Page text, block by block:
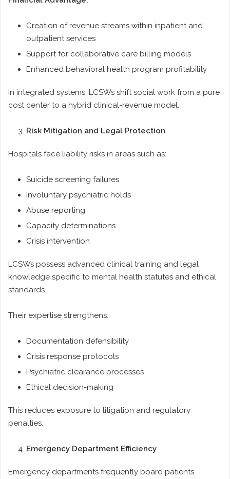
Creation of revenue streams within inpatient and
outpatient services
Support for collaborative care billing models
Enhanced behavioral health program profitability
In integrated systems, LCSWs shift social work from a pure
cost center to a hybrid clinical-revenue model.
Risk Mitigation and Legal Protection
Hospitals face liability risks in areas such as:
Suicide screening failures
Involuntary psychiatric holds
Abuse reporting
Capacity determinations
Crisis intervention
LCSWs possess advanced clinical training and legal
knowledge specific to mental health statutes and ethical
standards.
Their expertise strengthens:
Documentation defensibility
Crisis response protocols
Psychiatric clearance processes
Ethical decision-making
This reduces exposure to litigation and regulatory
penalties.
Emergency Department Efficiency
Emergency departments frequently board patients